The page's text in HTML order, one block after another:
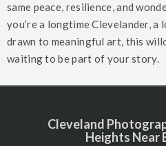
same peace, resilience, and
you’re a longtime Clevelander,
drawn to meaningful art, this
waiting to be part of your story.
Cleveland
Heights Near